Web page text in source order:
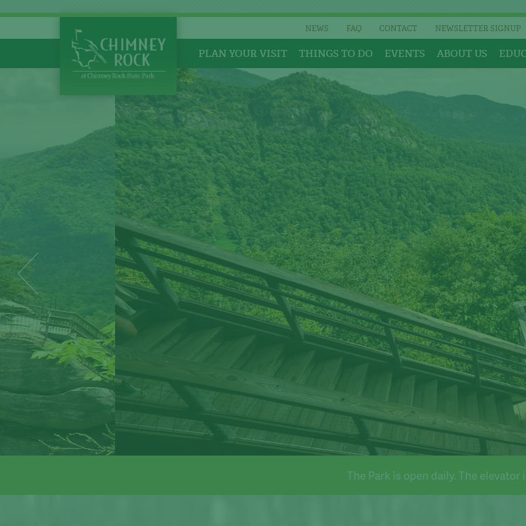
NEWS FAQ CONTACT NEWSLETTER SIGNUP
PLAN YOUR VISIT THINGS TO DO EVENTS ABOUT US
The Park is open daily. The elevator is operational. The Park is